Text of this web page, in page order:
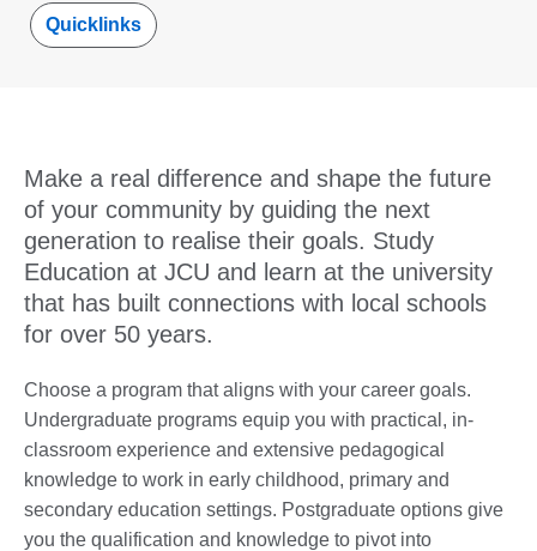
Quicklinks
Make a real difference and shape the future
of your community by guiding the next
generation to realise their goals. Study
Education at JCU and learn at the university
that has built connections with local schools
for over 50 years.
Choose a program that aligns with your career goals.
Undergraduate programs equip you with practical, in-
classroom experience and extensive pedagogical
knowledge to work in early childhood, primary and
secondary education settings. Postgraduate options give
you the qualification and knowledge to pivot into